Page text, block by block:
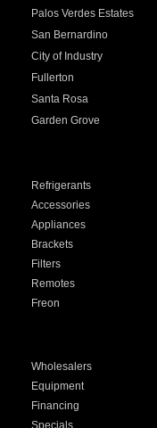
Palos Verdes Estates
San Bernardino
City of Industry
Fullerton
Santa Rosa
Garden Grove
Refrigerants
Accessories
Appliances
Brackets
Filters
Remotes
Freon
Wholesalers
Equipment
Financing